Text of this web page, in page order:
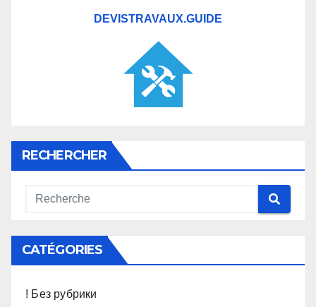
DEVISTRAVAUX.GUIDE
RECHERCHER
CATÉGORIES
! Без рубрики